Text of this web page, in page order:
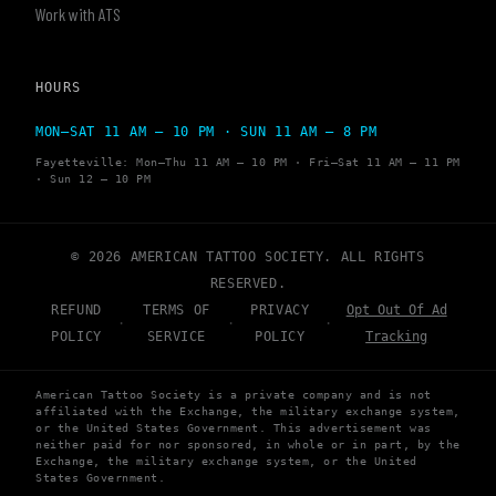
Work with ATS
HOURS
MON–SAT 11 AM – 10 PM · SUN 11 AM – 8 PM
Fayetteville: Mon–Thu 11 AM – 10 PM · Fri–Sat 11 AM – 11 PM
· Sun 12 – 10 PM
© 2026 AMERICAN TATTOO SOCIETY. ALL RIGHTS
RESERVED.
REFUND
POLICY
·
TERMS OF
SERVICE
·
PRIVACY
POLICY
·
Opt Out Of Ad
Tracking
American Tattoo Society is a private company and is not
affiliated with the Exchange, the military exchange system,
or the United States Government. This advertisement was
neither paid for nor sponsored, in whole or in part, by the
Exchange, the military exchange system, or the United
States Government.